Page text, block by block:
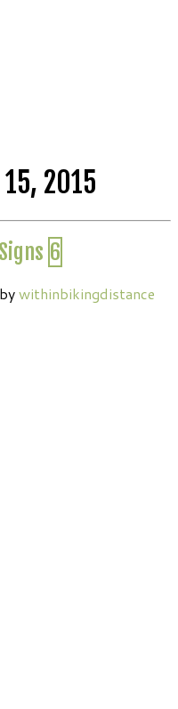
15, 2015
6
bywithinbikingdistance